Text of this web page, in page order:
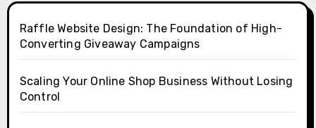
Raffle Website Design: The Foundation of High-
Converting Giveaway Campaigns
Scaling Your Online Shop Business Without Losing
Control